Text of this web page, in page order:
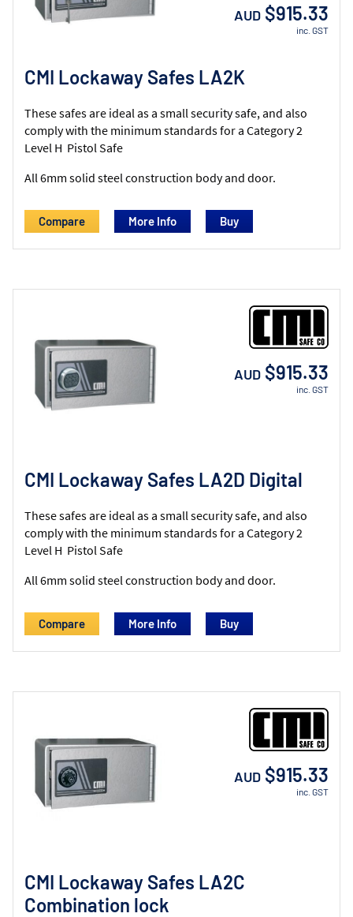
CMI Lockaway Safes LA2K
These safes are ideal as a small security safe, and also
comply with the minimum standards for a Category 2
Level H Pistol Safe
All 6mm solid steel construction body and door.
AUD $915.33
inc. GST
Compare More Info
CMI Lockaway Safes LA2D Digital
These safes are ideal as a small security safe, and also
comply with the minimum standards for a Category 2
Level H Pistol Safe
All 6mm solid steel construction body and door.
AUD $915.33
inc. GST
Compare More Info
CMI Lockaway Safes LA2C
Combination lock
AUD $915.33
inc. GST